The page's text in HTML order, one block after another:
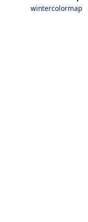
wintercolormap